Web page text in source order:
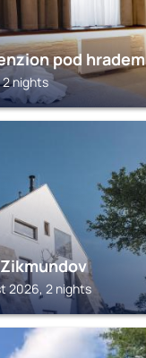
pod hradem
2 nights
2026, 2 nights